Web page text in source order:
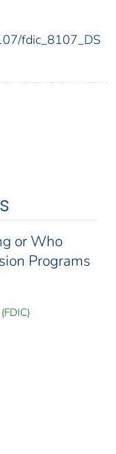
fdic_8107_DS
or Who
Programs